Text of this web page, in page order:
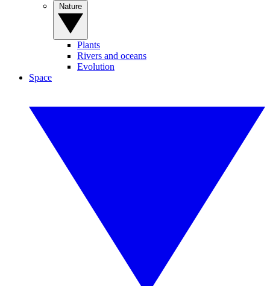
Plants
Rivers and oceans
Evolution
Space